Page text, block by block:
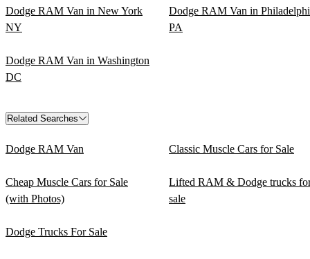
Dodge RAM Van in New York
NY
Dodge RAM Van in
PA
Dodge RAM Van in Washington
DC
Related Searches
Dodge RAM Van Classic Muscle Cars for Sale
Cheap Muscle Cars for Sale
(with Photos)
Lifted RAM & Dodge trucks
sale
Dodge Trucks For Sale